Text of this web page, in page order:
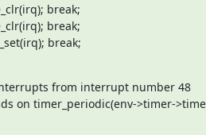
break;
break;
break;
from interrupt number 48
on timer_periodic(env->timer-